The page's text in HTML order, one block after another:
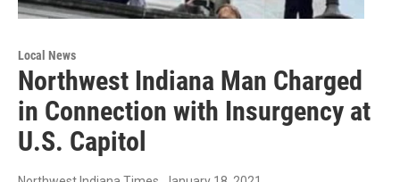
Local News
Northwest Indiana Man Charged
in Connection with Insurgency at
U.S. Capitol